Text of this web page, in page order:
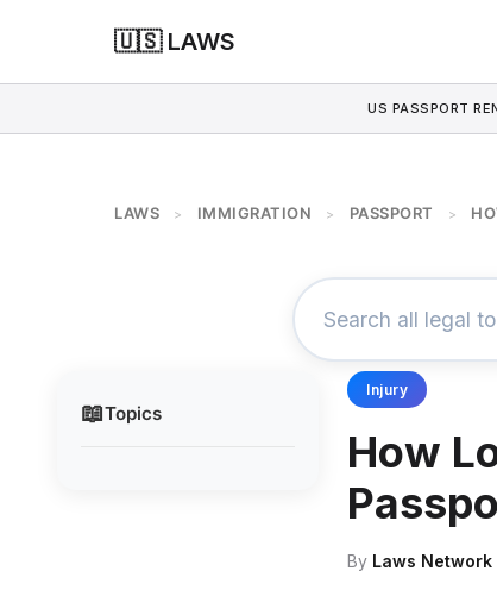
🇺🇸 LAWS
US PASSPORT
LAWS > IMMIGRATION > PASSPORT >
📖Topics
Injury
How
By Laws Network